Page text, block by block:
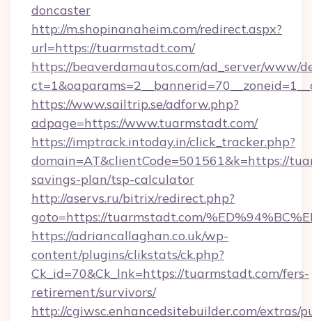
doncaster
http://m.shopinanaheim.com/redirect.aspx?
url=https://tuarmstadt.com/
https://beaverdamautos.com/ad_server/www/
https://www.sailtrip.se/adforw.php?
adpage=https://www.tuarmstadt.com/
https://imptrack.intoday.in/click_tracker.php?
domain=AT&clientCode=501561&k=https://
savings-plan/tsp-calculator
http://aservs.ru/bitrix/redirect.php?
goto=https://tuarmstadt.com/
https://adriancallaghan.co.uk/wp-
content/plugins/clikstats/ck.php?
Ck_id=70&Ck_lnk=https://tuarmstadt.com/fers-
retirement/survivors/
http://cgiwsc.enhancedsitebuilder.com/extras/